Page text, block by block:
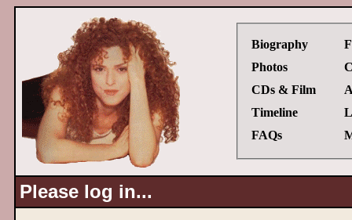
Biography
Photos
CDs & Film
Timeline
FAQs
Please log in...